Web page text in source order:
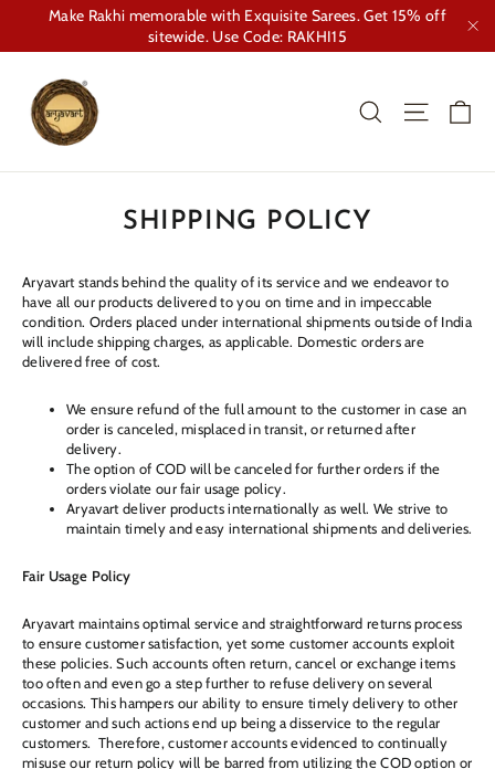
content
Make Rakhi memorable with Exquisite Sarees. Get 15% off
sitewide. Use Code: RAKHI15
Search Site
SHIPPING POLICY
Aryavart stands behind the quality of its service and we endeavor to
have all our products delivered to you on time and in impeccable
condition. Orders placed under international shipments outside of India
will include shipping charges, as applicable. Domestic orders are
delivered free of cost.
We ensure refund of the full amount to the customer in case an
order is canceled, misplaced in transit, or returned after
delivery.
The option of COD will be canceled for further orders if the
orders violate our fair usage policy.
Aryavart deliver products internationally as well. We strive to
maintain timely and easy international shipments and deliveries.
Fair Usage Policy
Aryavart maintains optimal service and straightforward returns process
to ensure customer satisfaction, yet some customer accounts exploit
these policies. Such accounts often return, cancel or exchange items
too often and even go a step further to refuse delivery on several
occasions. This hampers our ability to ensure timely delivery to other
customer and such actions end up being a disservice to the regular
customers. Therefore, customer accounts evidenced to continually
misuse our return policy will be barred from utilizing the COD option or